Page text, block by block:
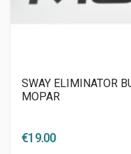
SWAY ELIMINATOR
MOPAR
€19.00